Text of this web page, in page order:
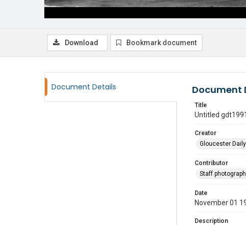
Download Bookmark document
Document Details Document
Title
Untitled
Creator
Gloucester
Contributor
Staff
Date
November 01
Description